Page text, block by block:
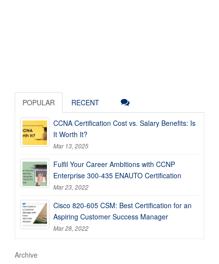
POPULAR RECENT
CCNA Certification Cost vs. Salary Benefits: Is
It Worth It?
Mar 13, 2025
Fulfil Your Career Ambitions with CCNP
Enterprise 300-435 ENAUTO Certification
Mar 23, 2022
Cisco 820-605 CSM: Best Certification for an
Aspiring Customer Success Manager
Mar 28, 2022
Archive